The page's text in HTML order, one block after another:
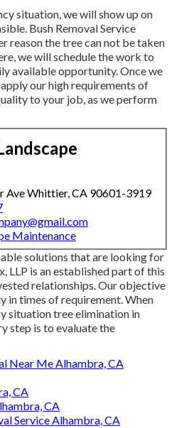
situation, we will show up on
Bush Removal Service
reason the tree can not be taken
we will schedule the work to
available opportunity. Once we
our high requirements of
to your job, as we perform
Ave Whittier, CA 90601-3919
Maintenance
solutions that are looking for
LLP is an established part of this
relationships. Our objective
in times of requirement. When
situation tree elimination in
step is to evaluate the
Near Me Alhambra, CA
CA
CA
Service Alhambra, CA